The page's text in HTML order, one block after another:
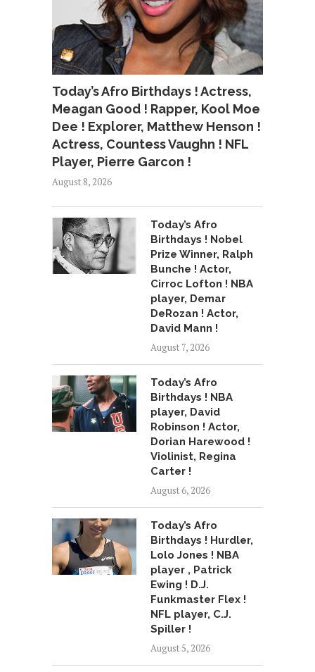
Today’s Afro Birthdays ! Actress,
Meagan Good ! Rapper, Kool Moe
Dee ! Explorer, Matthew Henson !
Actress, Countess Vaughn ! NFL
Player, Pierre Garcon !
August 8, 2026
Today’s Afro
Birthdays ! Nobel
Prize Winner, Ralph
Bunche ! Actor,
Cirroc Lofton ! NBA
player, Demar
DeRozan ! Actor,
David Mann !
August 7, 2026
Today’s Afro
Birthdays ! NBA
player, David
Robinson ! Actor,
Dorian Harewood !
Violinist, Regina
Carter !
August 6, 2026
Today’s Afro
Birthdays ! Hurdler,
Lolo Jones ! NBA
player , Patrick
Ewing ! D.J.
Funkmaster Flex !
NFL player, C.J.
Spiller !
August 5, 2026